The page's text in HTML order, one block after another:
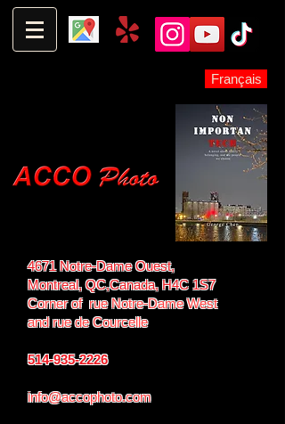
Français
4671 Notre-Dame Ouest,
Montreal, QC,Canada, H4C 1S7
Corner of rue Notre-Dame West
andrue de Courcelle
514-935-2226
info@accophoto.com